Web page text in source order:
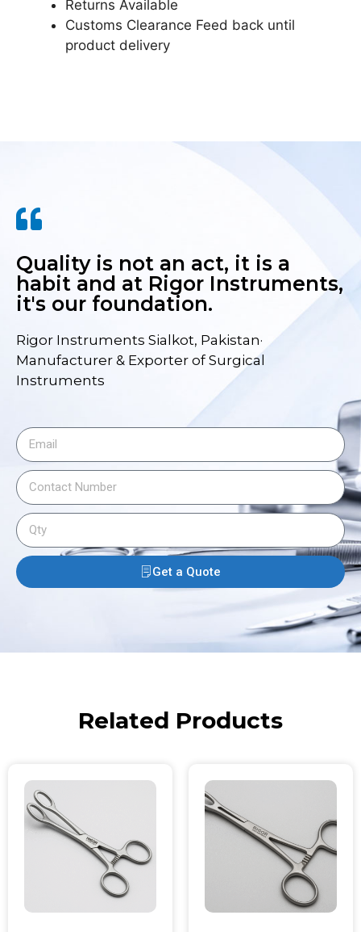
Returns Available
Customs Clearance Feed back until
product delivery
Quality is not an act, it is a
habit and at Rigor Instruments,
it's our foundation.
Rigor Instruments Sialkot, Pakistan·
Manufacturer & Exporter of Surgical
Instruments
Get a Quote
Related Products